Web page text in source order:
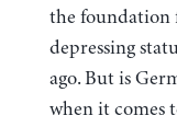
the foundation
depressing
ago. But is
when it comes